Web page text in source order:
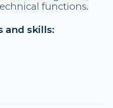
functions.
and skills: